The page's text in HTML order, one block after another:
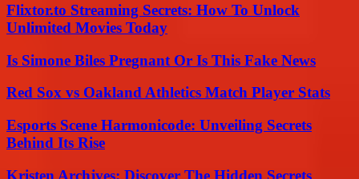
Flixtor.to Streaming Secrets: How To Unlock
Unlimited Movies Today
Is Simone Biles Pregnant Or Is This Fake News
Red Sox vs Oakland Athletics Match Player Stats
Esports Scene Harmonicode: Unveiling Secrets
Behind Its Rise
Kristen Archjves: Discover The Hidden Secrets